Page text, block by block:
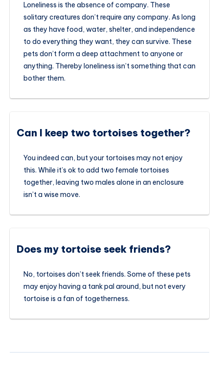
Loneliness is the absence of company. These
solitary creatures don’t require any company. As long
as they have food, water, shelter, and independence
to do everything they want, they can survive. These
pets don’t form a deep attachment to anyone or
anything. Thereby loneliness isn’t something that can
bother them.
Can I keep two tortoises together?
You indeed can, but your tortoises may not enjoy
this. While it’s ok to add two female tortoises
together, leaving two males alone in an enclosure
isn’t a wise move.
Does my tortoise seek friends?
No, tortoises don’t seek friends. Some of these pets
may enjoy having a tank pal around, but not every
tortoise is a fan of togetherness.